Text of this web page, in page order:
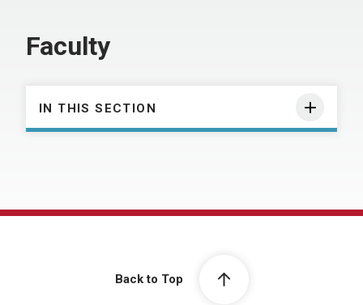
Faculty
IN THIS SECTION
Back to Top